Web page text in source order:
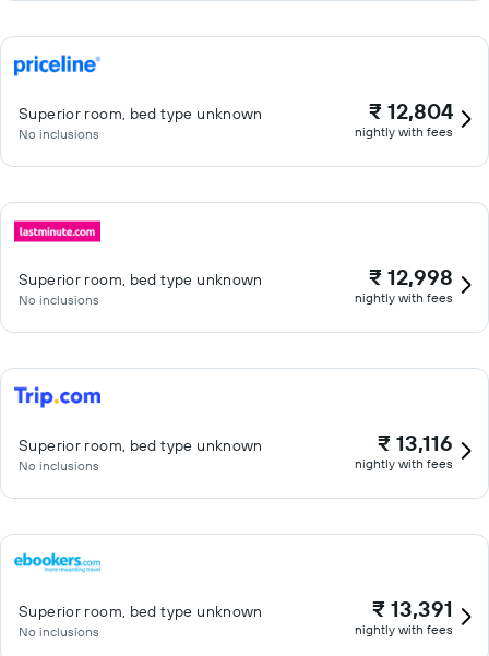
Superior room, bed type unknown
No inclusions
₹ 12,804
nightly with fees
Superior room, bed type unknown
No inclusions
₹ 12,998
nightly with fees
Superior room, bed type unknown
No inclusions
₹ 13,116
nightly with fees
Superior room, bed type unknown
No inclusions
₹ 13,391
nightly with fees